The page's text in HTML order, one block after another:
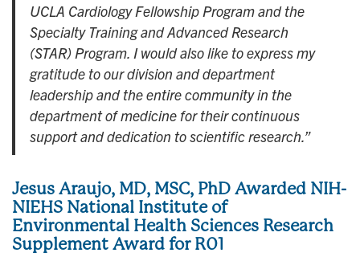
UCLA Cardiology Fellowship Program and the
Specialty Training and Advanced Research
(STAR) Program. I would also like to express my
gratitude to our division and department
leadership and the entire community in the
department of medicine for their continuous
support and dedication to scientific research.”
Jesus Araujo, MD, MSC, PhD Awarded NIH-
NIEHS National Institute of
Environmental Health Sciences Research
Supplement Award for R01